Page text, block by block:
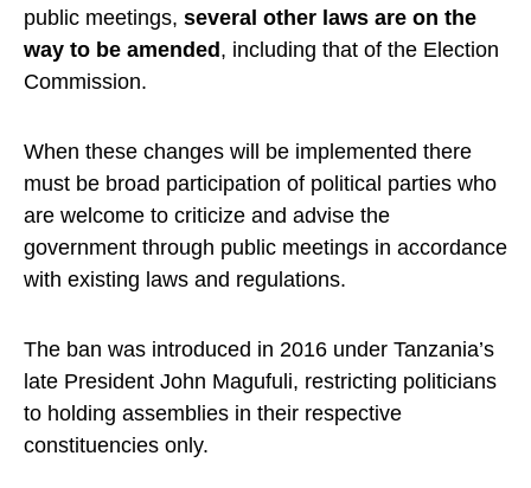
public meetings, several other laws are on the
way to be amended , including that of the Election
Commission.
When these changes will be implemented there
must be broad participation of political parties who
are welcome to criticize and advise the
government through public meetings in accordance
with existing laws and regulations.
The ban was introduced in 2016 under Tanzania’s
late President John Magufuli, restricting politicians
to holding assemblies in their respective
constituencies only.